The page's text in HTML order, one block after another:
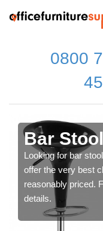
0800
Bar
Looking for bar
offer the very best
reasonably priced.
details.